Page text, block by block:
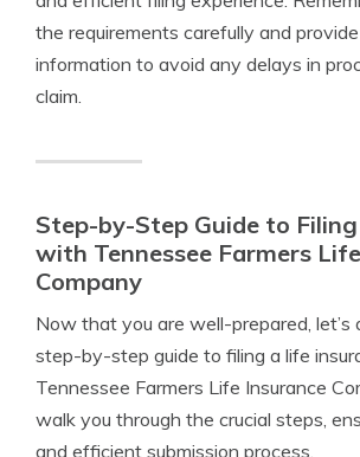
the requirements carefully and
information to avoid any delays in
claim.
Step-by-Step Guide to Filing
with Tennessee Farmers
Company
Now that you are well-prepared, let’s
step-by-step guide to filing a life
Tennessee Farmers Life Insurance
walk you through the crucial steps,
and efficient submission process.